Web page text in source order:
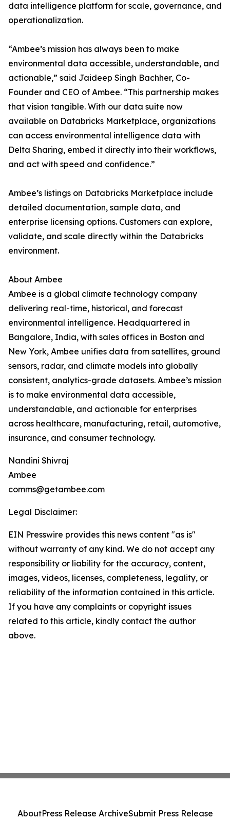
data intelligence platform for scale, governance, and
operationalization.
“Ambee’s mission has always been to make
environmental data accessible, understandable, and
actionable,” said Jaideep Singh Bachher, Co-
Founder and CEO of Ambee. “This partnership makes
that vision tangible. With our data suite now
available on Databricks Marketplace, organizations
can access environmental intelligence data with
Delta Sharing, embed it directly into their workflows,
and act with speed and confidence.”
Ambee’s listings on Databricks Marketplace include
detailed documentation, sample data, and
enterprise licensing options. Customers can explore,
validate, and scale directly within the Databricks
environment.
About Ambee
Ambee is a global climate technology company
delivering real-time, historical, and forecast
environmental intelligence. Headquartered in
Bangalore, India, with sales offices in Boston and
New York, Ambee unifies data from satellites, ground
sensors, radar, and climate models into globally
consistent, analytics-grade datasets. Ambee’s mission
is to make environmental data accessible,
understandable, and actionable for enterprises
across healthcare, manufacturing, retail, automotive,
insurance, and consumer technology.
Nandini Shivraj
Ambee
comms@getambee.com
Legal Disclaimer:
EIN Presswire provides this news content "as is"
without warranty of any kind. We do not accept any
responsibility or liability for the accuracy, content,
images, videos, licenses, completeness, legality, or
reliability of the information contained in this article.
If you have any complaints or copyright issues
related to this article, kindly contact the author
above.
AboutPress Release ArchiveSubmit Press Release